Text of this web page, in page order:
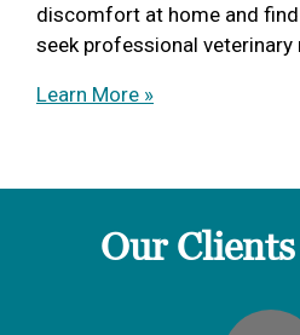
discomfort at home and
seek professional veterinary
Learn More »
Our